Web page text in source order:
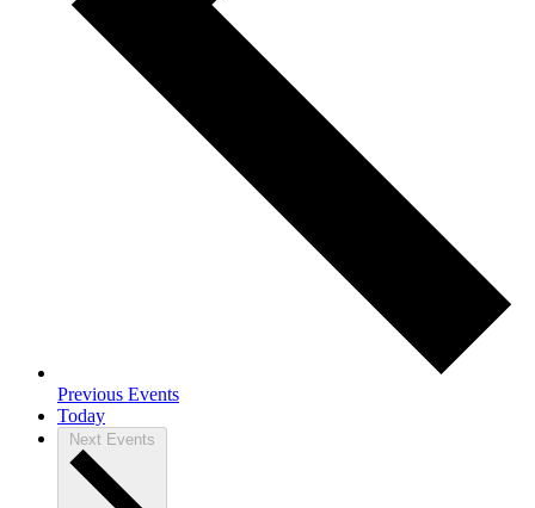
Previous Events
Today
Next Events